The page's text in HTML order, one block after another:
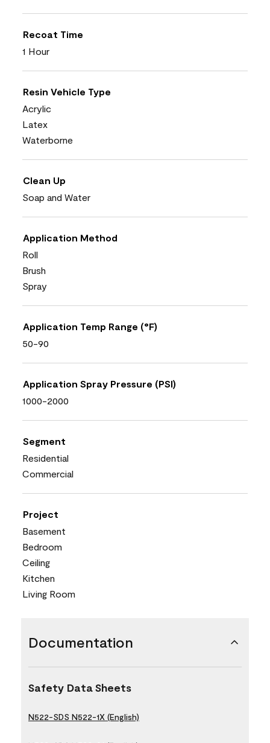
Recoat Time
1 Hour
Resin Vehicle Type
Acrylic
Latex
Waterborne
Clean Up
Soap and Water
Application Method
Roll
Brush
Spray
Application Temp Range (°F)
50-90
Application Spray Pressure (PSI)
1000-2000
Segment
Residential
Commercial
Project
Basement
Bedroom
Ceiling
Kitchen
Living Room
Documentation
Safety Data Sheets
N522-SDS N522-1X (English)